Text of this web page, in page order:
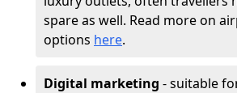
spare as well. Read more on
options here.
Digital marketing - suitable